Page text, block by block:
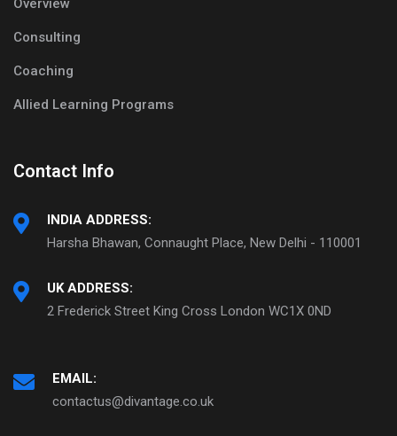
Overview
Consulting
Coaching
Allied Learning Programs
Contact Info
INDIA ADDRESS:
Harsha Bhawan, Connaught Place, New Delhi - 110001
UK ADDRESS:
2 Frederick Street King Cross London WC1X 0ND
EMAIL:
contactus@divantage.co.uk